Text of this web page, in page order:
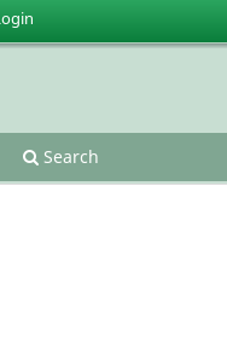
Search